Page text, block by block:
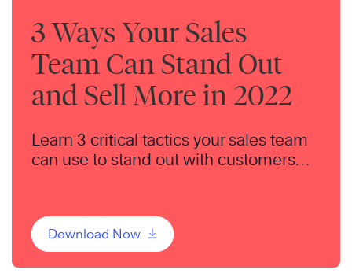
3 Ways Your Sales
Team Can Stand Out
and Sell More in 2022
Learn 3 critical tactics your sales team
can use to stand out with customers
Download Now